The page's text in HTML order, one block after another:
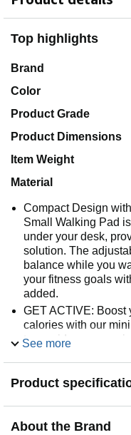
Top highlights
Brand
Color
Product Grade
Product Dimensions
Item Weight
Material
Compact Design
Small Walking Pad
under your desk,
solution. The
balance while you
your fitness goals
added.
GET ACTIVE: Boost
calories with our
to provide a
ADJUSTABLE
engagement,
See more
Product
About the Brand